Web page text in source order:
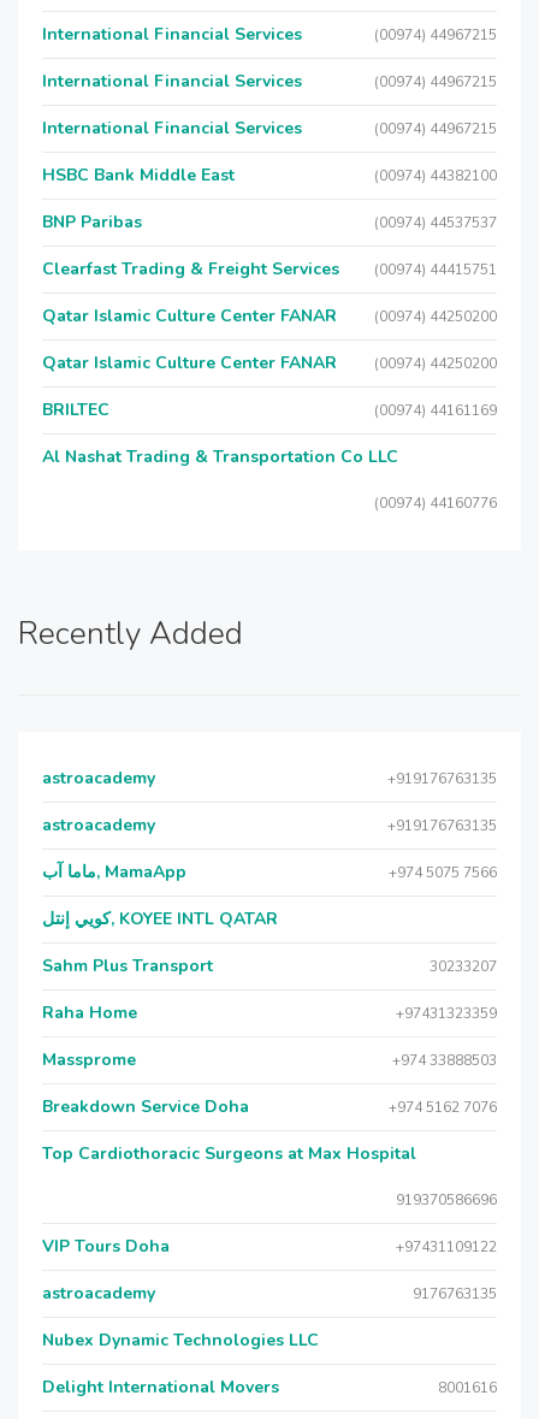
International Financial Services (00974) 44967215
International Financial Services (00974) 44967215
International Financial Services (00974) 44967215
HSBC Bank Middle East (00974) 44382100
BNP Paribas (00974) 44537537
Clearfast Trading & Freight Services (00974) 44415751
Qatar Islamic Culture Center FANAR (00974) 44250200
Qatar Islamic Culture Center FANAR (00974) 44250200
BRILTEC (00974) 44161169
Al Nashat Trading & Transportation Co LLC
(00974) 44160776
Recently Added
astroacademy +919176763135
astroacademy +919176763135
ماما آب, MamaApp +974 5075 7566
كويي إنتل, KOYEE INTL QATAR
Sahm Plus Transport 30233207
Raha Home +97431323359
Massprome +974 33888503
Breakdown Service Doha +974 5162 7076
Top Cardiothoracic Surgeons at Max Hospital
919370586696
VIP Tours Doha +97431109122
astroacademy 9176763135
Nubex Dynamic Technologies LLC
Delight International Movers 8001616